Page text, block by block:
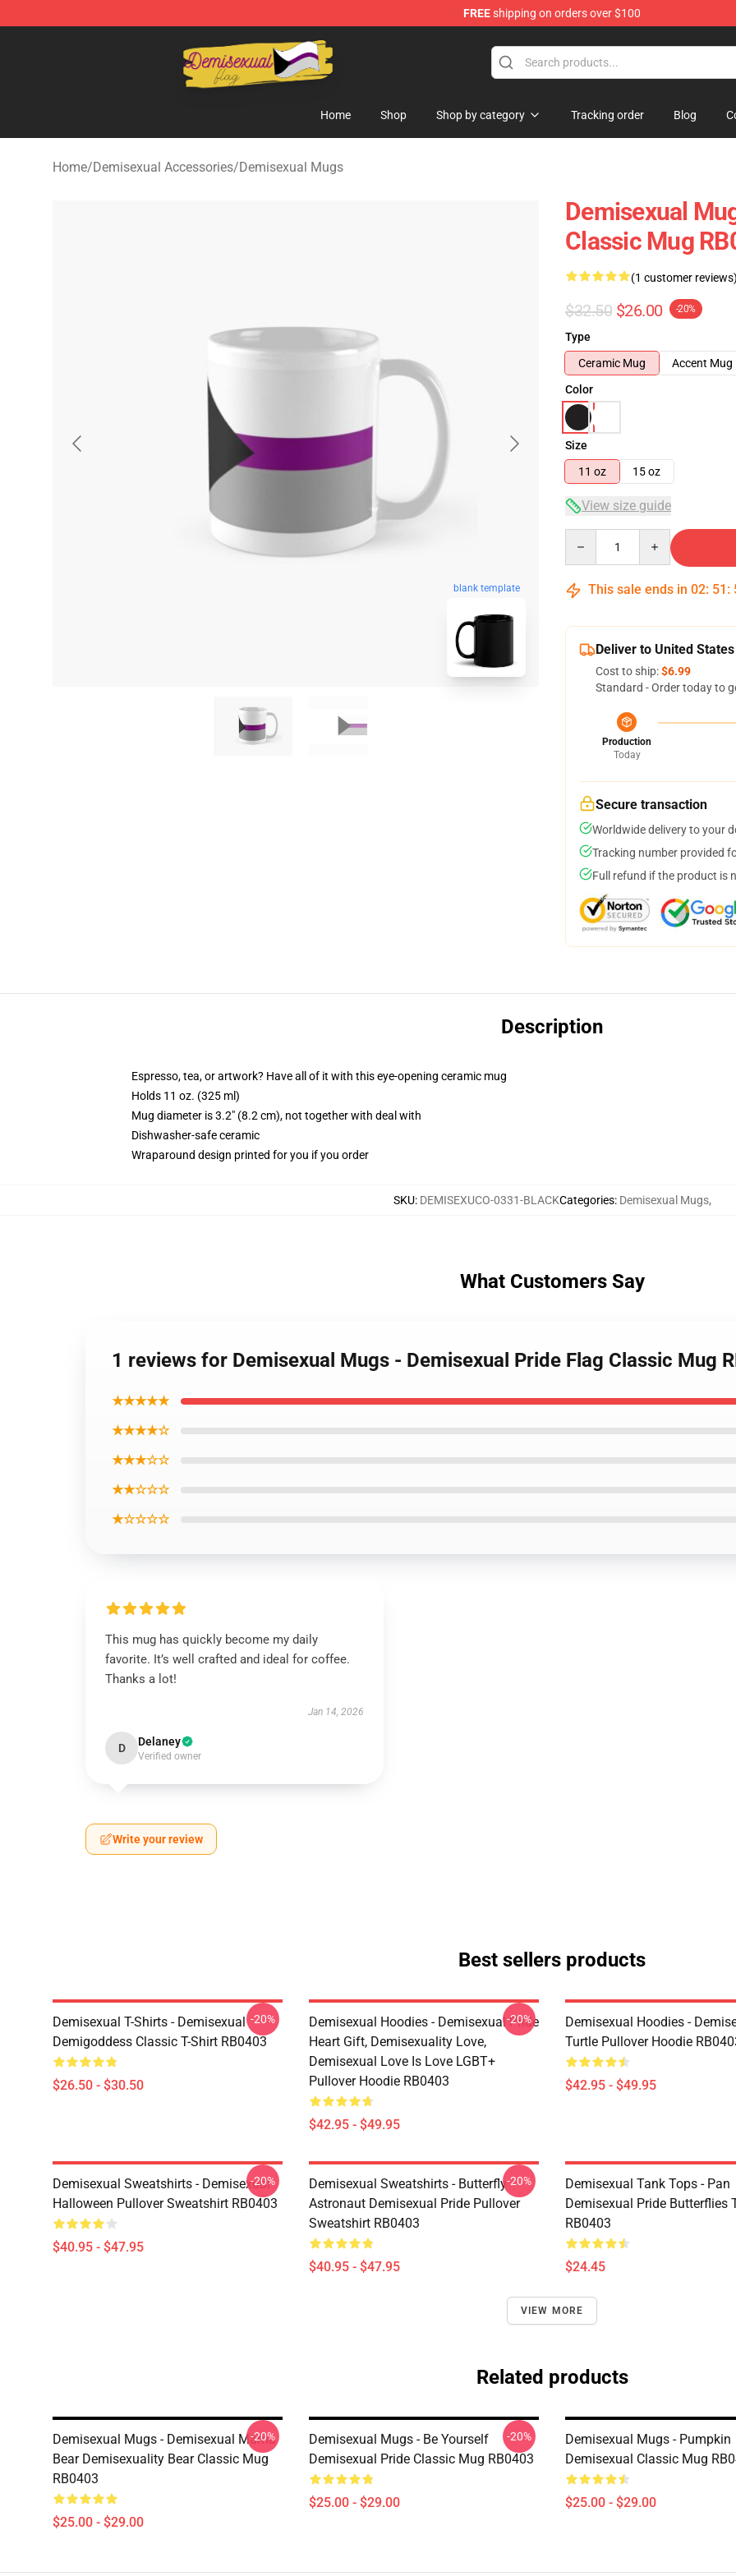
FREEshipping on orders over $100
Demisexual Flag Store - Official Demisexual Flag Merchandise Shop
Home Shop Shop by category Tracking order Blog
Home/Demisexual Accessories/Demisexual Mugs
blank template
Demisexual
Classic Mug
(1 customer reviews)
$32.50 $26.00 -20%
Type
Ceramic Mug
Accent Mug
Color
Size
11 oz
15 oz
View size guide
This sale ends in 02: 51 :
Deliver to United States
Cost to ship:$6.99
Standard - Order today to
Production
Today
Secure transaction
Worldwide delivery to your
Tracking number provided
Full refund if the product is
Description
Espresso, tea, or artwork? Have all of it with this eye-opening ceramic mug
Holds 11 oz. (325 ml)
Mug diameter is 3.2" (8.2 cm), not together with deal with
Dishwasher-safe ceramic
Wraparound design printed for you if you order
SKU: DEMISEXUCO-0331-BLACKCategories: Demisexual Mugs,
What Customers Say
1 reviews for Demisexual Mugs - Demisexual Pride Flag Classic Mug
★★★★★
★★★★☆
★★★☆☆
★★☆☆☆
★☆☆☆☆
This mug has quickly become my daily
favorite. It’s well crafted and ideal for coffee.
Thanks a lot!
Jan 14, 2026
D Delaney
Verified owner
Write your review
Best sellers products
Demisexual T-Shirts - Demisexual
Demigoddess Classic T-Shirt RB0403
$26.50 - $30.50
-20%
Demisexual Hoodies - Demisexual Pride
Heart Gift, Demisexuality Love,
Demisexual Love Is Love LGBT+
Pullover Hoodie RB0403
$42.95 - $49.95
-20%
Demisexual Hoodies -
Turtle Pullover Hoodie
$42.95 - $49.95
Demisexual Sweatshirts - Demisexual
Halloween Pullover Sweatshirt RB0403
$40.95 - $47.95
-20%
Demisexual Sweatshirts - Butterfly
Astronaut Demisexual Pride Pullover
Sweatshirt RB0403
$40.95 - $47.95
-20%
Demisexual Tank Tops - Pan
Demisexual Pride Butterflies
RB0403
$24.45
VIEW MORE
Related products
Demisexual Mugs - Demisexual Mama
Bear Demisexuality Bear Classic Mug
RB0403
$25.00 - $29.00
-20%
Demisexual Mugs - Be Yourself
Demisexual Pride Classic Mug RB0403
$25.00 - $29.00
-20%
Demisexual Mugs - Pumpkin
Demisexual Classic Mug
$25.00 - $29.00